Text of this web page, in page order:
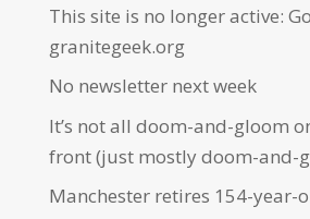
This site is no longer active:
granitegeek.org
No newsletter next week
It’s not all doom-and-gloom
front (just mostly doom-and-
Manchester retires 154-year-